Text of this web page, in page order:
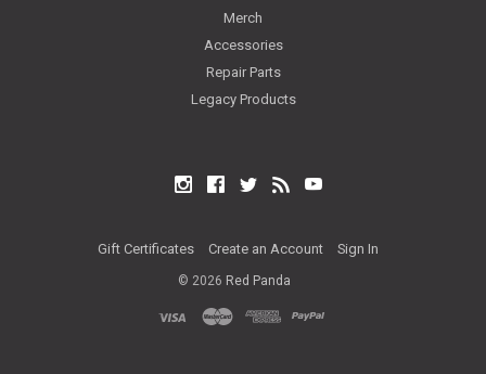
Merch
Accessories
Repair Parts
Legacy Products
InstagramFacebookTwitterRSS
Gift Certificates Create an Account Sign In
© 2026 Red Panda